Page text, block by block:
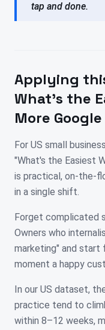
tap and done.
Applying
What's the
More
For US small
"What's the Easiest
is practical, on-the-
in a single shift.
Forget complicated
Owners who
marketing" and
moment a happy
In our US dataset,
practice tend to
within 8–12 weeks,